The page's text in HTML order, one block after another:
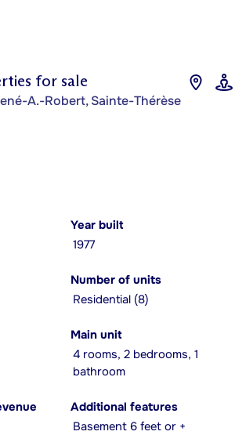
for sale
A.-Robert, Sainte-Thérèse
Year built
1977
Number of units
Residential (8)
Main unit
4 rooms, 2 bedrooms, 1
bathroom
Additional features
Basement 6 feet or +